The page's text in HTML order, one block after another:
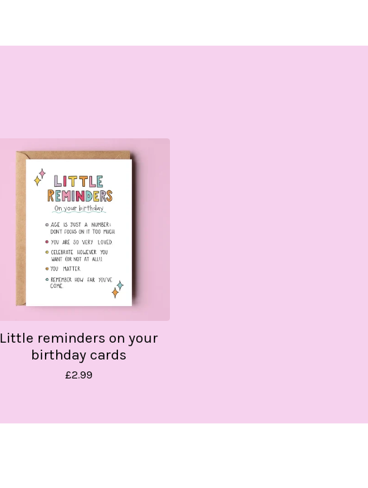
Little reminders on your
birthday cards
£2.99